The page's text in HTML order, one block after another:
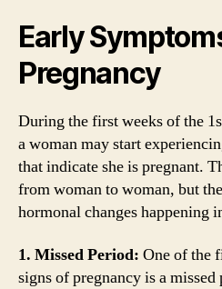
Early
Pregnancy
During the first weeks of the
a woman may start
that indicate she is pregnant.
from woman to woman, but
hormonal changes happening
1. Missed Period: One of the
signs of pregnancy is a